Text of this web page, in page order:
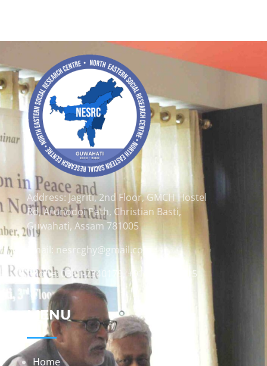
Address: Jagriti, 2nd Floor, GMCH Hostel
Rd, Arunodoi Path, Christian Basti,
Guwahati, Assam 781005
Email: nesrcghy@gmail.com
Phone: 0361-2340179, +918473869715
MENU
Home